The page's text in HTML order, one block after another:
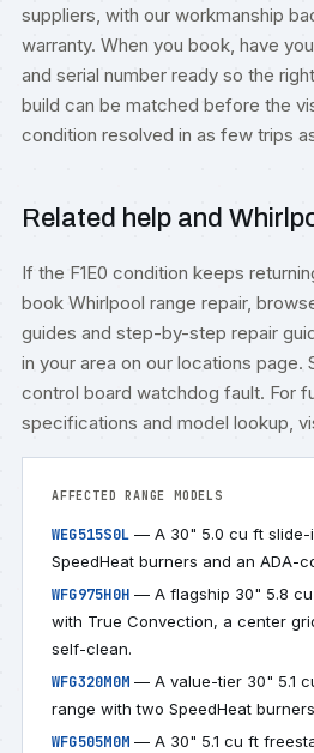
suppliers, with our workmanship
warranty. When you book, have
and serial number ready so the
build can be matched before the
condition resolved in as few trips
Related help and
If the F1E0 condition keeps
book Whirlpool range repair,
guides and step-by-step repair
in your area on our locations page.
control board watchdog fault. For
specifications and model lookup,
AFFECTED RANGE MODELS
WEG515S0L — A 30" 5.0 cu ft slide-
SpeedHeat burners and an ADA-
WFG975H0H — A flagship 30" 5.8
with True Convection, a center
self-clean.
WFG320M0M — A value-tier 30" 5.1
range with two SpeedHeat
WFG505M0M — A 30" 5.1 cu ft